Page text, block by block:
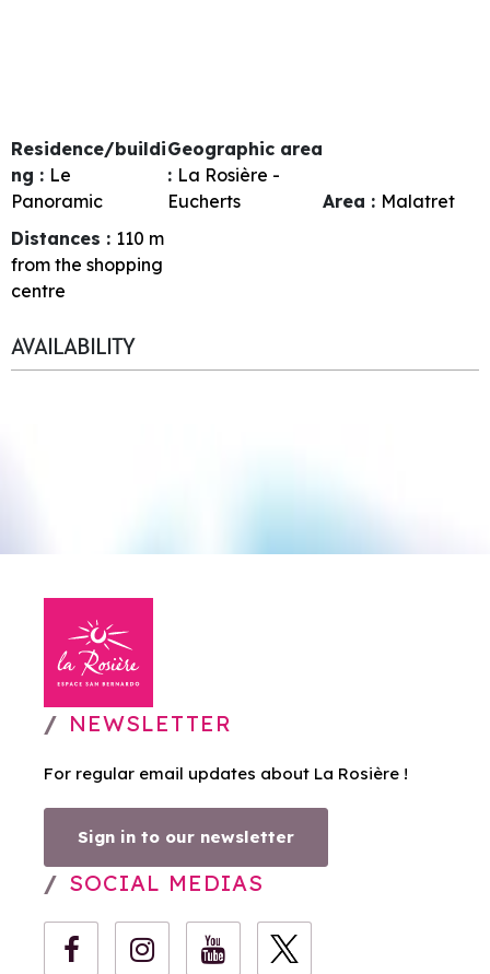
Residence/buildi
ng : Le
Panoramic
Geographic area
: La Rosière -
Eucherts
Area : Malatret
Distances : 110 m
from the shopping
centre
AVAILABILITY
NEWSLETTER
For regular email updates about La Rosière !
Sign in to our newsletter
SOCIAL MEDIAS